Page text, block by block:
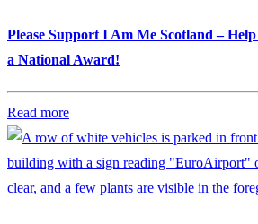
Please Support I Am Me Scotland –
a National Award!
Read more